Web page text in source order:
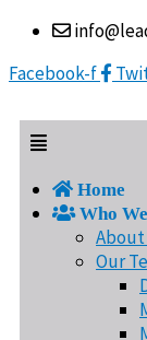
Facebook-f
Home
Who
About
Our